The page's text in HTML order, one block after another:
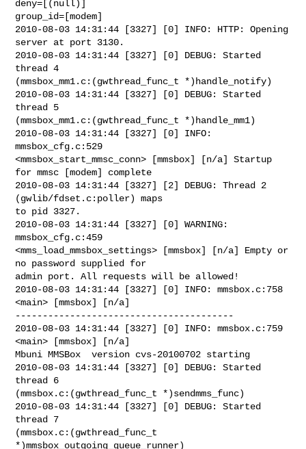
deny=[(null)]
group_id=[modem]
2010-08-03 14:31:44 [3327] [0] INFO: HTTP: Opening
server at port 3130.
2010-08-03 14:31:44 [3327] [0] DEBUG: Started
thread 4
(mmsbox_mm1.c:(gwthread_func_t *)handle_notify)
2010-08-03 14:31:44 [3327] [0] DEBUG: Started
thread 5
(mmsbox_mm1.c:(gwthread_func_t *)handle_mm1)
2010-08-03 14:31:44 [3327] [0] INFO:
mmsbox_cfg.c:529
<mmsbox_start_mmsc_conn> [mmsbox] [n/a] Startup
for mmsc [modem] complete
2010-08-03 14:31:44 [3327] [2] DEBUG: Thread 2
(gwlib/fdset.c:poller) maps
to pid 3327.
2010-08-03 14:31:44 [3327] [0] WARNING:
mmsbox_cfg.c:459
<mms_load_mmsbox_settings> [mmsbox] [n/a] Empty or
no password supplied for
admin port. All requests will be allowed!
2010-08-03 14:31:44 [3327] [0] INFO: mmsbox.c:758
<main> [mmsbox] [n/a]
----------------------------------------
2010-08-03 14:31:44 [3327] [0] INFO: mmsbox.c:759
<main> [mmsbox] [n/a]
Mbuni MMSBox  version cvs-20100702 starting
2010-08-03 14:31:44 [3327] [0] DEBUG: Started
thread 6
(mmsbox.c:(gwthread_func_t *)sendmms_func)
2010-08-03 14:31:44 [3327] [0] DEBUG: Started
thread 7
(mmsbox.c:(gwthread_func_t
*)mmsbox_outgoing_queue_runner)